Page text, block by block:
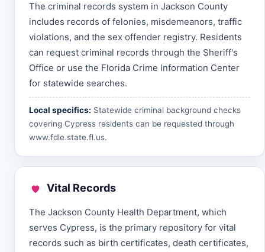
The criminal records system in Jackson County
includes records of felonies, misdemeanors, traffic
violations, and the sex offender registry. Residents
can request criminal records through the Sheriff's
Office or use the Florida Crime Information Center
for statewide searches.
Local specifics: Statewide criminal background checks
covering Cypress residents can be requested through
www.fdle.state.fl.us.
Vital Records
The Jackson County Health Department, which
serves Cypress, is the primary repository for vital
records such as birth certificates, death certificates,